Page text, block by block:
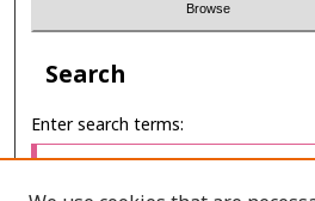
Search
Enter search terms: